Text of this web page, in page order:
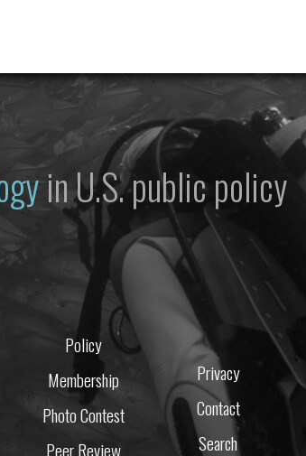
in U.S. public policy
Policy
Membership
Photo Contest
Peer Review
Privacy
Contact
Search